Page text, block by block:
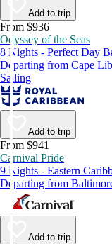
Add to trip
From $936
Odyssey of the Seas
8 Nights - Perfect Day
Departing from Cape
Sailing
Add to trip
From $941
Carnival Pride
9 Nights - Eastern
Departing from
Add to trip